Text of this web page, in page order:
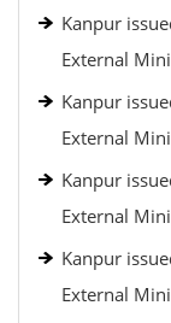
Kanpur
External
Kanpur
External
Kanpur
External
Kanpur
External